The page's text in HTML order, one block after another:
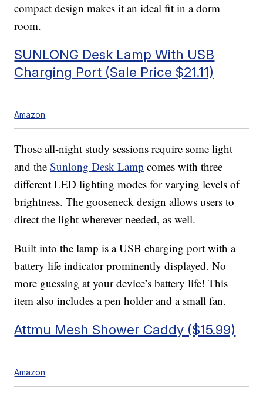
compact design makes it an ideal fit in a dorm
room.
SUNLONG Desk Lamp With USB
Charging Port (Sale Price $21.11)
Amazon
Those all-night study sessions require some light
and theSunlong Desk Lamp comes with three
different LED lighting modes for varying levels of
brightness. The gooseneck design allows users to
direct the light wherever needed, as well.
Built into the lamp is a USB charging port with a
battery life indicator prominently displayed. No
more guessing at your device’s battery life! This
item also includes a pen holder and a small fan.
Attmu Mesh Shower Caddy ($15.99)
Amazon